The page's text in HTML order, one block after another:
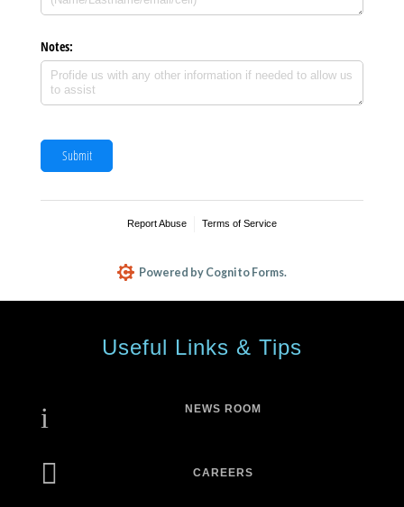
Useful Links & Tips
i NEWS ROOM
 CAREERS